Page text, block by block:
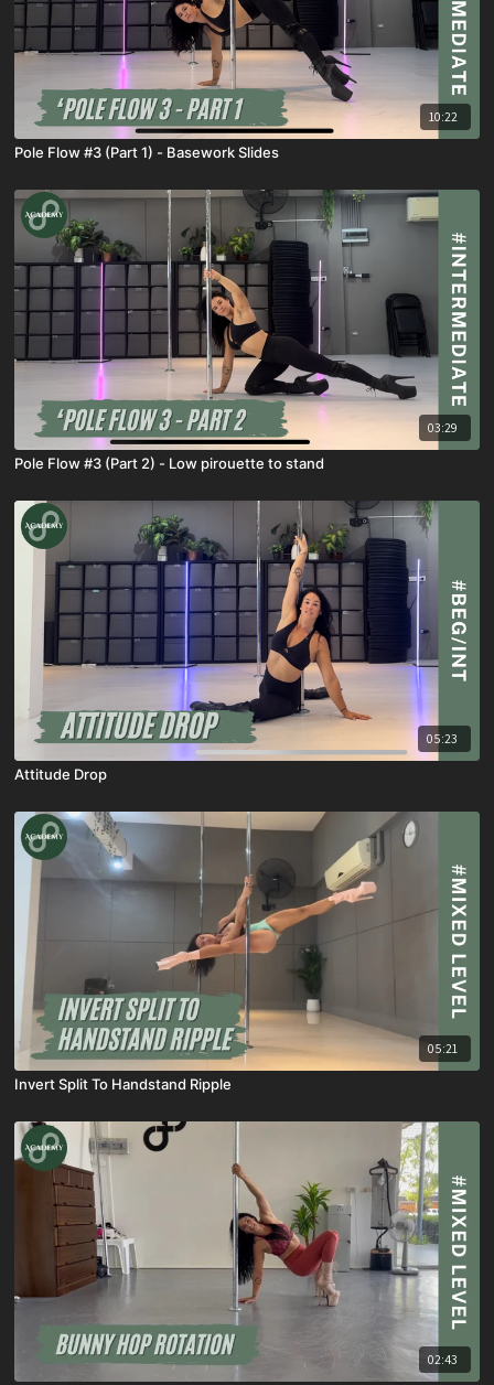
10:22
Pole Flow #3 (Part 1) - Basework Slides
03:29
Pole Flow #3 (Part 2) - Low pirouette to stand
05:23
Attitude Drop
05:21
Invert Split To Handstand Ripple
02:43